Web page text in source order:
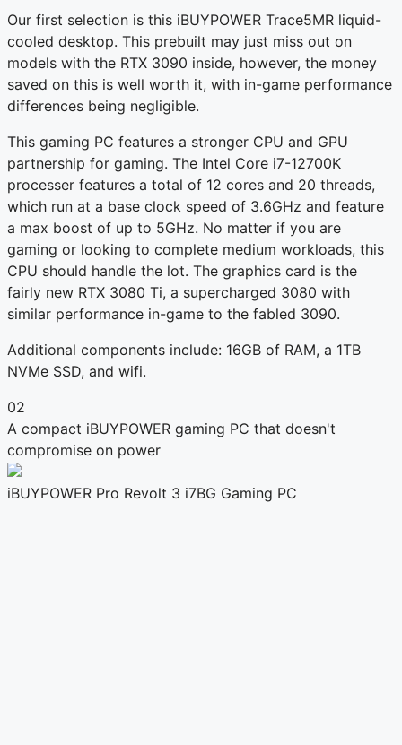
Our first selection is this iBUYPOWER Trace5MR liquid-
cooled desktop. This prebuilt may just miss out on
models with the RTX 3090 inside, however, the money
saved on this is well worth it, with in-game performance
differences being negligible.
This gaming PC features a stronger CPU and GPU
partnership for gaming. The Intel Core i7-12700K
processer features a total of 12 cores and 20 threads,
which run at a base clock speed of 3.6GHz and feature
a max boost of up to 5GHz. No matter if you are
gaming or looking to complete medium workloads, this
CPU should handle the lot. The graphics card is the
fairly new RTX 3080 Ti, a supercharged 3080 with
similar performance in-game to the fabled 3090.
Additional components include: 16GB of RAM, a 1TB
NVMe SSD, and wifi.
02
A compact iBUYPOWER gaming PC that doesn't
compromise on power
iBUYPOWER Pro Revolt 3 i7BG Gaming PC